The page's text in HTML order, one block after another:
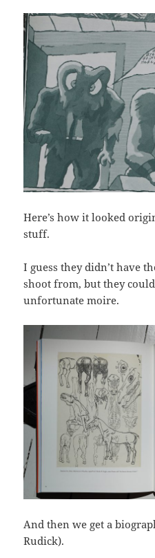
Here’s how it looked
stuff.
I guess they didn’t have
shoot from, but they
unfortunate moire.
And then we get a
Rudick).